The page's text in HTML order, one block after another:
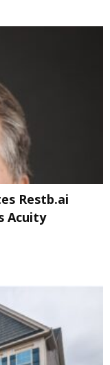
Restb.ai
Acuity